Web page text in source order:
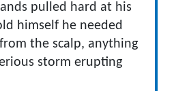
pulled hard at his
himself he needed
the scalp, anything
storm erupting